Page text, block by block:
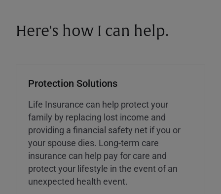
Here's how I can help.
Protection Solutions
Life Insurance can help protect your
family by replacing lost income and
providing a financial safety net if you or
your spouse dies. Long-term care
insurance can help pay for care and
protect your lifestyle in the event of an
unexpected health event.